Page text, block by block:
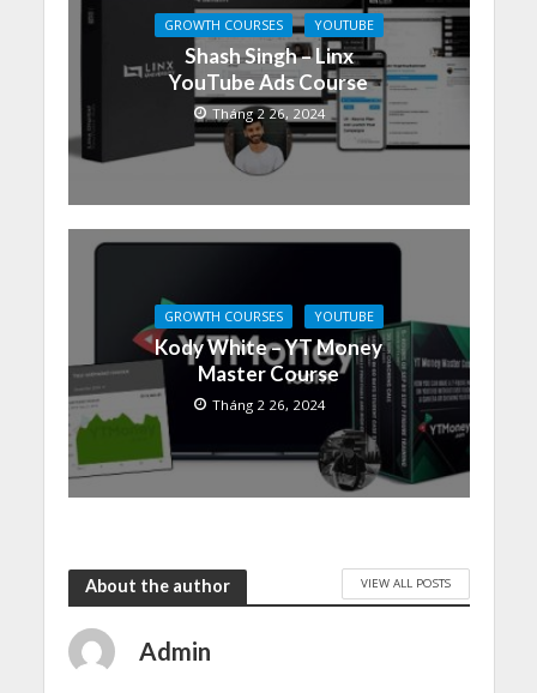
GROWTH COURSES YOUTUBE
Shash Singh – Linx
YouTube Ads Course
Tháng 2 26, 2024
GROWTH COURSES YOUTUBE
Kody White – YT Money
Master Course
Tháng 2 26, 2024
About the author VIEW ALL POSTS
Admin